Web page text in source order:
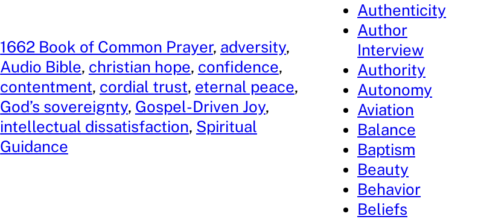
1662 Book of Common Prayer, adversity
Audio Bible, christian hope, confidence
contentment, cordial trust, eternal peace
God’s sovereignty, Gospel-Driven Joy
intellectual dissatisfaction, Spiritual
Guidance
Authenticity
Author
Interview
Authority
Autonomy
Aviation
Balance
Baptism
Beauty
Behavior
Beliefs